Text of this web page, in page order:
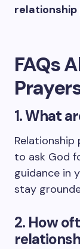
relationship
FAQs
1. What
Relationship
to ask God
guidance in
stay
2. How